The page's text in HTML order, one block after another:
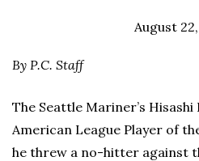
August
By P.C. Staff
The Seattle Mariner’s
American League Player of
he threw a no-hitter against